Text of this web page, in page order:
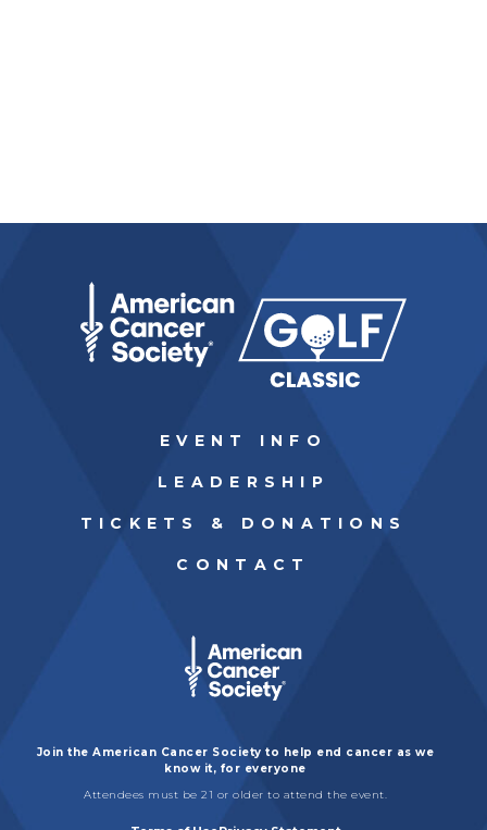
EVENT INFO
LEADERSHIP
TICKETS & DONATIONS
CONTACT
Join the American Cancer Society to help end cancer as we
know it, for everyone
Attendees must be 21 or older to attend the event.